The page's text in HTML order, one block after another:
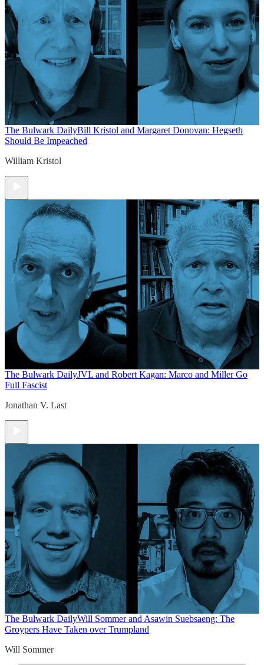
The Bulwark DailyBill Kristol and Margaret Donovan: Hegseth
Should Be Impeached
William Kristol
The Bulwark DailyJVL and Robert Kagan: Marco and Miller Go
Full Fascist
Jonathan V. Last
The Bulwark DailyWill Sommer and Asawin Suebsaeng: The
Groypers Have Taken over Trumpland
Will Sommer